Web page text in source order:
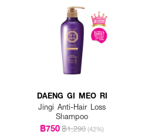
DAENG GI MEO RI
Jingi Anti-Hair Loss
Shampoo
฿750฿1,290 (42%)